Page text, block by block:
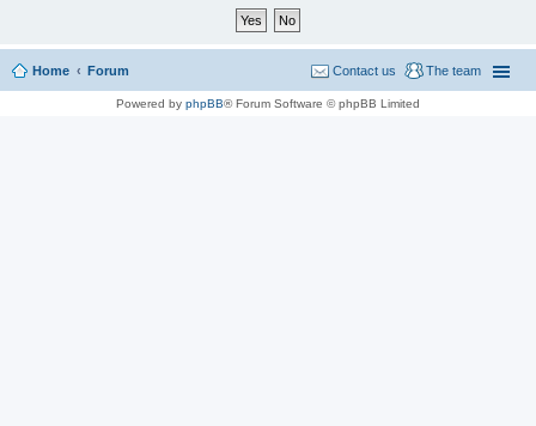
Home Forum The team
Contact us
Powered by phpBB® Forum Software © phpBB Limited